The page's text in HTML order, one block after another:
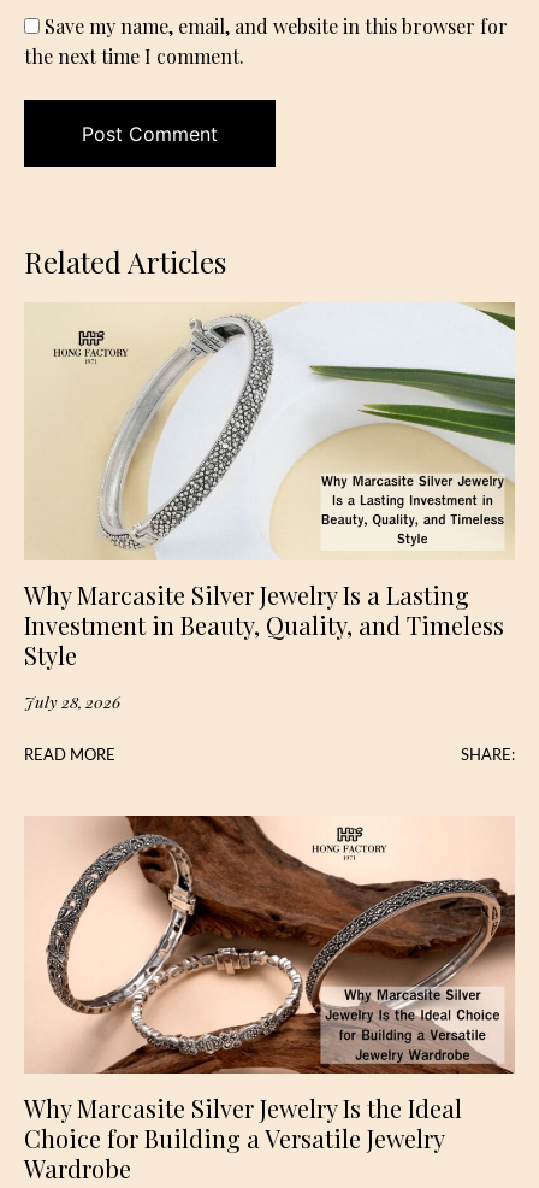
Save my name, email, and website in this browser for
the next time I comment.
Related Articles
Why Marcasite Silver Jewelry Is a Lasting
Investment in Beauty, Quality, and Timeless
Style
July 28, 2026
READ MORE SHARE:
Why Marcasite Silver Jewelry Is the Ideal
Choice for Building a Versatile Jewelry
Wardrobe